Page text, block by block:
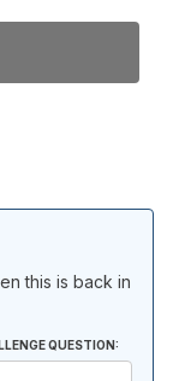
this is back in
QUESTION: